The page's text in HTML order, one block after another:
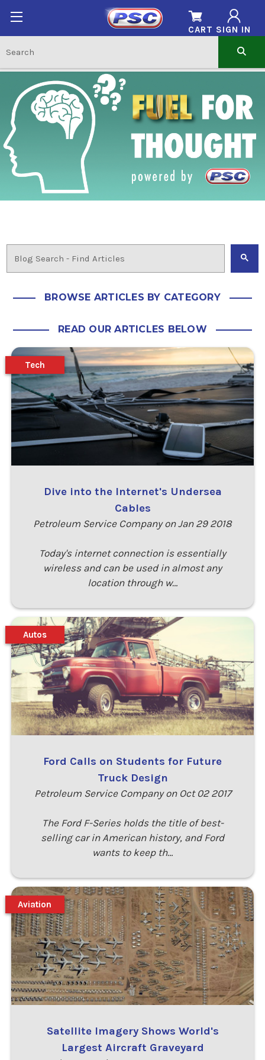
SIGN IN
CART
BROWSE ARTICLES BY CATEGORY
READ OUR ARTICLES BELOW
Dive into the Internet's Undersea
Cables
Petroleum Service Company on Jan 29 2018
Today's internet connection is essentially
wireless and can be used in almost any
location through w…
Tech
Ford Calls on Students for Future
Truck Design
Petroleum Service Company on Oct 02 2017
The Ford F-Series holds the title of best-
selling car in American history, and Ford
wants to keep th…
Autos
Satellite Imagery Shows World's
Largest Aircraft Graveyard
Aviation